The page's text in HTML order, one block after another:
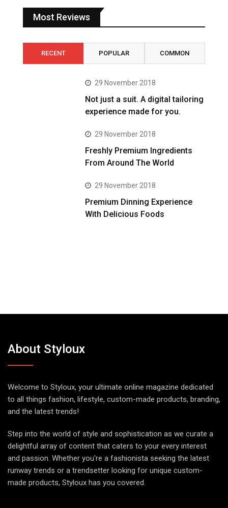
Most Reviews
RECENT POPULAR COMMON
29 November 2018
Not just a suit. A digital tailoring
experience made for you.
29 November 2018
Freshly Premium Ingredients
From Around The World
29 November 2018
Premium Dinning Experience
With Delicious Foods
About Styloux
Welcome to Styloux, your ultimate online magazine dedicated
to all things fashion, lifestyle, custom-made products, branding,
and the latest trends!
Step into the world of style and sophistication as we curate a
delightful array of content that caters to your every interest
and passion. Whether you're a fashionista seeking the latest
runway trends or a trendsetter looking for unique custom-
made products, Styloux has you covered.